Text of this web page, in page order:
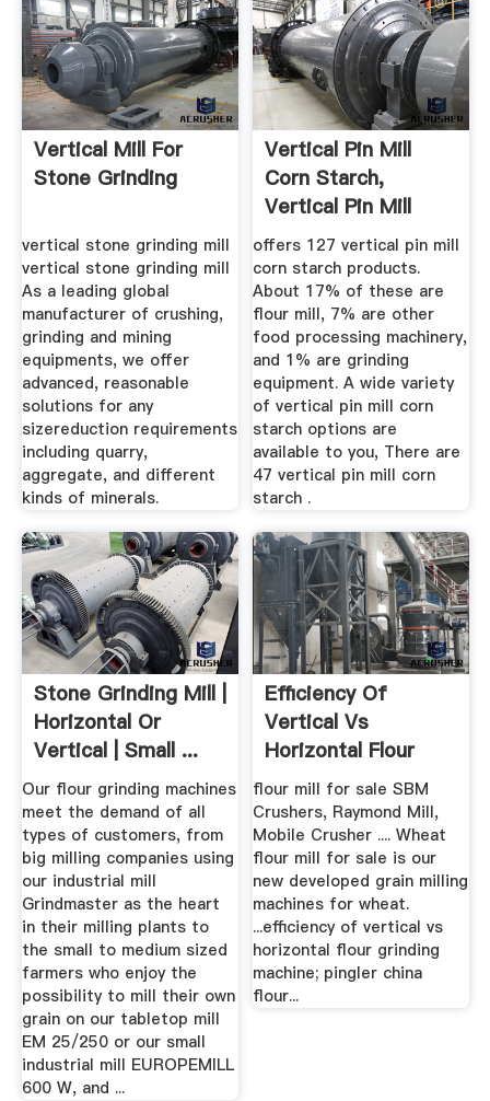
Vertical Mill For
Stone Grinding
vertical stone grinding mill
vertical stone grinding mill
As a leading global
manufacturer of crushing,
grinding and mining
equipments, we offer
advanced, reasonable
solutions for any
sizereduction requirements
including quarry,
aggregate, and different
kinds of minerals.
Vertical Pin Mill
Corn Starch,
Vertical Pin Mill
Corn ...
offers 127 vertical pin mill
corn starch products.
About 17% of these are
flour mill, 7% are other
food processing machinery,
and 1% are grinding
equipment. A wide variety
of vertical pin mill corn
starch options are
available to you, There are
47 vertical pin mill corn
starch .
Stone Grinding Mill |
Horizontal Or
Vertical | Small ...
Our flour grinding machines
meet the demand of all
types of customers, from
big milling companies using
our industrial mill
Grindmaster as the heart
in their milling plants to
the small to medium sized
farmers who enjoy the
possibility to mill their own
grain on our tabletop mill
EM 25/250 or our small
industrial mill EUROPEMILL
600 W, and ...
Efficiency Of
Vertical Vs
Horizontal Flour
Grinding Machine
flour mill for sale SBM
Crushers, Raymond Mill,
Mobile Crusher .... Wheat
flour mill for sale is our
new developed grain milling
machines for wheat.
...efficiency of vertical vs
horizontal flour grinding
machine; pingler china
flour...